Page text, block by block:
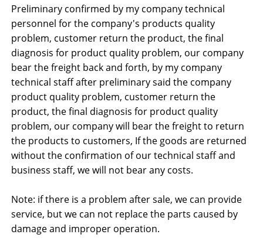
Preliminary confirmed by my company technical
personnel for the company's products quality
problem, customer return the product, the final
diagnosis for product quality problem, our company
bear the freight back and forth, by my company
technical staff after preliminary said the company
product quality problem, customer return the
product, the final diagnosis for product quality
problem, our company will bear the freight to return
the products to customers, If the goods are returned
without the confirmation of our technical staff and
business staff, we will not bear any costs.
Note: if there is a problem after sale, we can provide
service, but we can not replace the parts caused by
damage and improper operation.